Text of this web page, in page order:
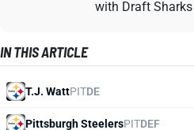
with Draft
IN THIS ARTICLE
T.J. WattPITDE
Pittsburgh SteelersPITDEF